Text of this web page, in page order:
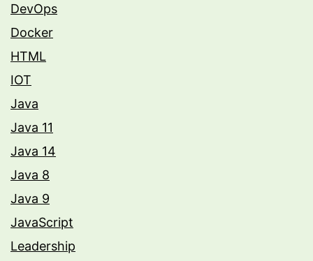
DevOps
Docker
HTML
IOT
Java
Java 11
Java 14
Java 8
Java 9
JavaScript
Leadership